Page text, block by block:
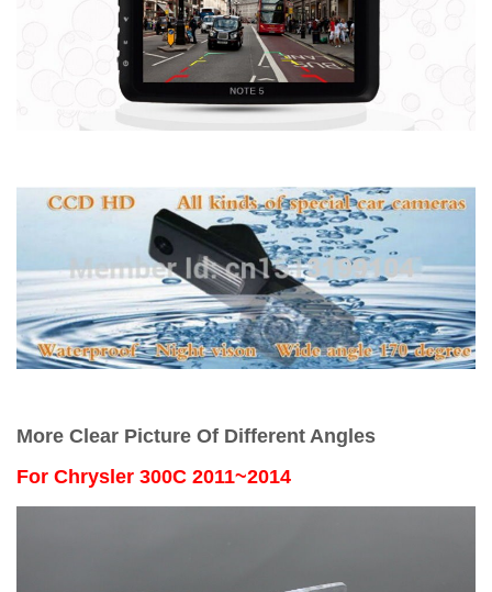
More Clear Picture Of Different Angles
For Chrysler 300C 2011~2014